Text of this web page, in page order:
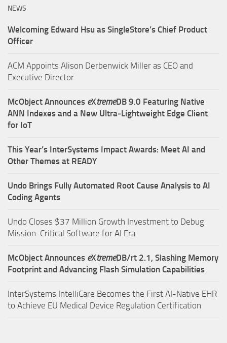
NEWS
Welcoming Edward Hsu as SingleStore’s Chief Product
Officer
ACM Appoints Alison Derbenwick Miller as CEO and
Executive Director
McObject Announces eXtremeDB 9.0 Featuring Native
ANN Indexes and a New Ultra‑Lightweight Edge Client
for IoT
This Year’s InterSystems Impact Awards: Meet AI and
Other Themes at READY
Undo Brings Fully Automated Root Cause Analysis to AI
Coding Agents
Undo Closes $37 Million Growth Investment to Debug
Mission-Critical Software for AI Era.
McObject Announces eXtremeDB/rt 2.1, Slashing Memory
Footprint and Advancing Flash Simulation Capabilities
InterSystems IntelliCare Becomes the First AI-Native EHR
to Achieve EU Medical Device Regulation Certification